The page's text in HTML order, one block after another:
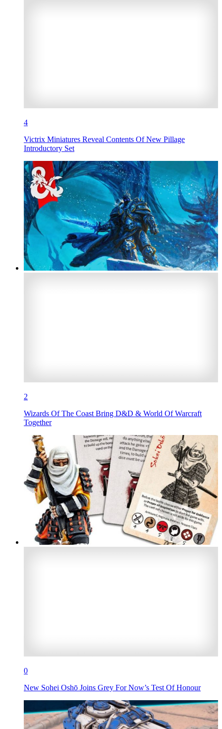
4
Victrix Miniatures Reveal Contents Of New Pillage
Introductory Set
2
Wizards Of The Coast Bring D&D & World Of Warcraft
Together
0
New Sohei Oshō Joins Grey For Now’s Test Of Honour